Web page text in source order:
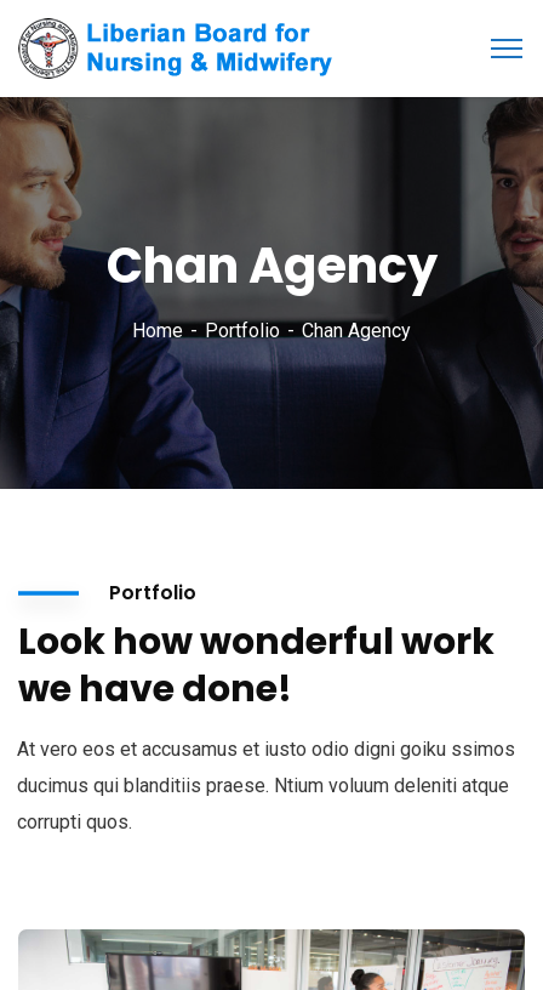
Chan Agency
Home Portfolio Chan Agency
Portfolio
Look how wonderful work
we have done!
At vero eos et accusamus et iusto odio digni goiku ssimos
ducimus qui blanditiis praese. Ntium voluum deleniti atque
corrupti quos.